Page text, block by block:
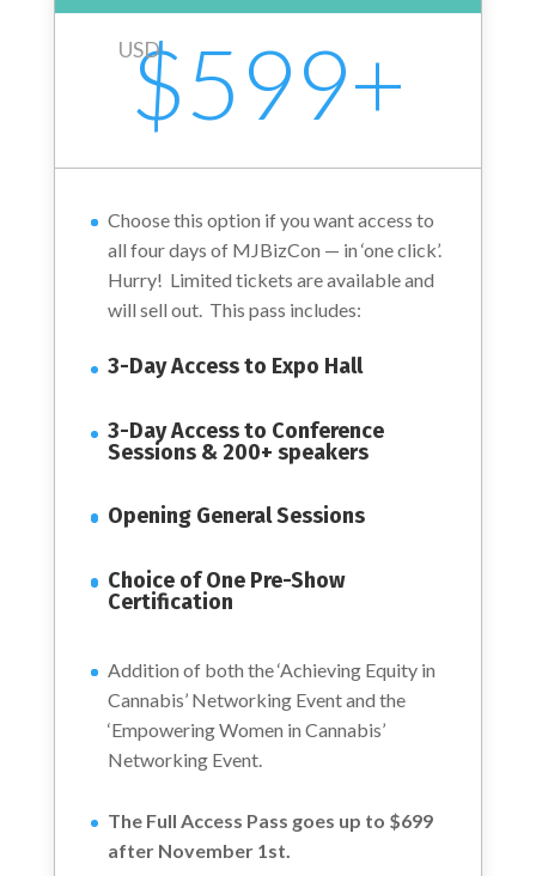
USD
$599+
Choose this option if you want access to
all four days of MJBizCon — in ‘one click’.
Hurry! Limited tickets are available and
will sell out. This pass includes:
3-Day Access to Expo Hall
3-Day Access to Conference
Sessions & 200+ speakers
Opening General Sessions
Choice of One Pre-Show
Certification
Addition of both the ‘Achieving Equity in
Cannabis’ Networking Event and the
‘Empowering Women in Cannabis’
Networking Event.
The Full Access Pass goes up to $699
after November 1st.